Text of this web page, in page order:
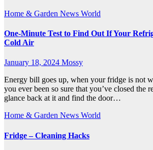
Home & Garden News World
One-Minute Test to Find Out If Your
Cold Air
January 18, 2024 Mossy
Energy bill goes up, when your fridge is not
you ever been so sure that you’ve closed the
glance back at it and find the door…
Home & Garden News World
Fridge – Cleaning Hacks